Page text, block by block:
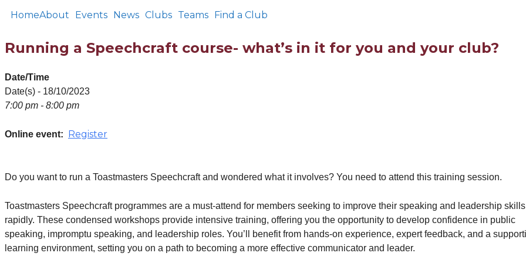
HomeAbout Events News Clubs Teams Find a Club
Running a Speechcraft course- what’s in it for you and your club?
Date/Time
Date(s) - 18/10/2023
7:00 pm - 8:00 pm
Online event: Register
Do you want to run a Toastmasters Speechcraft and wondered what it involves? You need to attend this training session.
Toastmasters Speechcraft programmes are a must-attend for members seeking to improve their speaking and leadership skills
rapidly. These condensed workshops provide intensive training, offering you the opportunity to develop confidence in public
speaking, impromptu speaking, and leadership roles. You’ll benefit from hands-on experience, expert feedback, and a
learning environment, setting you on a path to becoming a more effective communicator and leader.